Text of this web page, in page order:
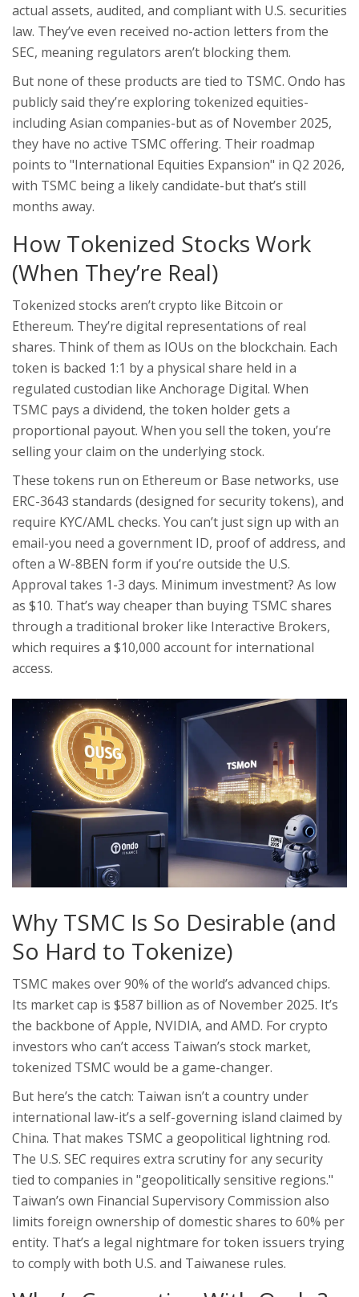
actual assets, audited, and compliant with U.S. securities
law. They’ve even received no-action letters from the
SEC, meaning regulators aren’t blocking them.
But none of these products are tied to TSMC. Ondo has
publicly said they’re exploring tokenized equities-
including Asian companies-but as of November 2025,
they have no active TSMC offering. Their roadmap
points to "International Equities Expansion" in Q2 2026,
with TSMC being a likely candidate-but that’s still
months away.
How Tokenized Stocks Work
(When They’re Real)
Tokenized stocks aren’t crypto like Bitcoin or
Ethereum. They’re digital representations of real
shares. Think of them as IOUs on the blockchain. Each
token is backed 1:1 by a physical share held in a
regulated custodian like Anchorage Digital. When
TSMC pays a dividend, the token holder gets a
proportional payout. When you sell the token, you’re
selling your claim on the underlying stock.
These tokens run on Ethereum or Base networks, use
ERC-3643 standards (designed for security tokens), and
require KYC/AML checks. You can’t just sign up with an
email-you need a government ID, proof of address, and
often a W-8BEN form if you’re outside the U.S.
Approval takes 1-3 days. Minimum investment? As low
as $10. That’s way cheaper than buying TSMC shares
through a traditional broker like Interactive Brokers,
which requires a $10,000 account for international
access.
Why TSMC Is So Desirable (and
So Hard to Tokenize)
TSMC makes over 90% of the world’s advanced chips.
Its market cap is $587 billion as of November 2025. It’s
the backbone of Apple, NVIDIA, and AMD. For crypto
investors who can’t access Taiwan’s stock market,
tokenized TSMC would be a game-changer.
But here’s the catch: Taiwan isn’t a country under
international law-it’s a self-governing island claimed by
China. That makes TSMC a geopolitical lightning rod.
The U.S. SEC requires extra scrutiny for any security
tied to companies in "geopolitically sensitive regions."
Taiwan’s own Financial Supervisory Commission also
limits foreign ownership of domestic shares to 60% per
entity. That’s a legal nightmare for token issuers trying
to comply with both U.S. and Taiwanese rules.